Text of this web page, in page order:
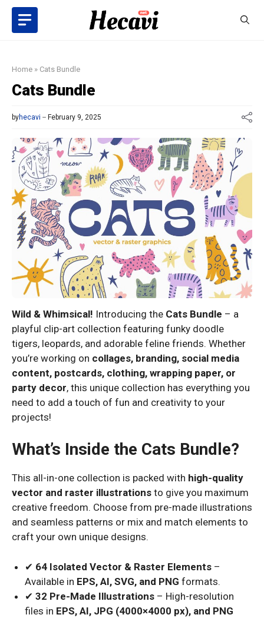
Skip
content
Home » Cats Bundle
Cats Bundle
byhecavi February 9, 2025
Wild & Whimsical! Introducing the Cats Bundle – a
playful clip-art collection featuring funky doodle
tigers, leopards, and adorable feline friends. Whether
you’re working on collages, branding, social media
content, postcards, clothing, wrapping paper, or
party decor, this unique collection has everything you
need to add a touch of fun and creativity to your
projects!
What’s Inside the Cats Bundle?
This all-in-one collection is packed with high-quality
vector and raster illustrations to give you maximum
creative freedom. Choose from pre-made illustrations
and seamless patterns or mix and match elements to
craft your own unique designs.
✔ 64 Isolated Vector & Raster Elements –
Available in EPS, AI, SVG, and PNG formats.
✔32 Pre-Made Illustrations – High-resolution
files in EPS, AI, JPG (4000×4000 px), and PNG